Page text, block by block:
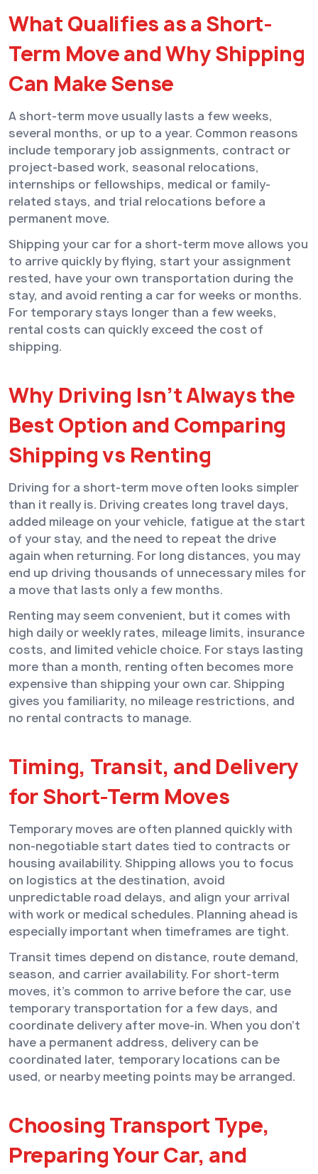
What Qualifies as a Short-
Term Move and Why Shipping
Can Make Sense
A short-term move usually lasts a few weeks,
several months, or up to a year. Common reasons
include temporary job assignments, contract or
project-based work, seasonal relocations,
internships or fellowships, medical or family-
related stays, and trial relocations before a
permanent move.
Shipping your car for a short-term move allows you
to arrive quickly by flying, start your assignment
rested, have your own transportation during the
stay, and avoid renting a car for weeks or months.
For temporary stays longer than a few weeks,
rental costs can quickly exceed the cost of
shipping.
Why Driving Isn’t Always the
Best Option and Comparing
Shipping vs Renting
Driving for a short-term move often looks simpler
than it really is. Driving creates long travel days,
added mileage on your vehicle, fatigue at the start
of your stay, and the need to repeat the drive
again when returning. For long distances, you may
end up driving thousands of unnecessary miles for
a move that lasts only a few months.
Renting may seem convenient, but it comes with
high daily or weekly rates, mileage limits, insurance
costs, and limited vehicle choice. For stays lasting
more than a month, renting often becomes more
expensive than shipping your own car. Shipping
gives you familiarity, no mileage restrictions, and
no rental contracts to manage.
Timing, Transit, and Delivery
for Short-Term Moves
Temporary moves are often planned quickly with
non-negotiable start dates tied to contracts or
housing availability. Shipping allows you to focus
on logistics at the destination, avoid
unpredictable road delays, and align your arrival
with work or medical schedules. Planning ahead is
especially important when timeframes are tight.
Transit times depend on distance, route demand,
season, and carrier availability. For short-term
moves, it’s common to arrive before the car, use
temporary transportation for a few days, and
coordinate delivery after move-in. When you don’t
have a permanent address, delivery can be
coordinated later, temporary locations can be
used, or nearby meeting points may be arranged.
Choosing Transport Type,
Preparing Your Car, and